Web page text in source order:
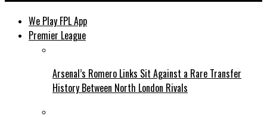
We Play FPL App
Premier League
Arsenal’s Romero Links Sit Against a Rare Transfer
History Between North London Rivals